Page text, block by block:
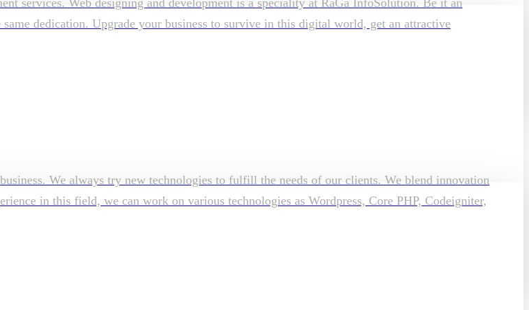
dedication. Upgrade your business to survive in this digital world, get an attractive
We always try new technologies to fulfill the needs of our clients. We blend innovation
in this field, we can work on various technologies as Wordpress, Core PHP, Codeigniter,